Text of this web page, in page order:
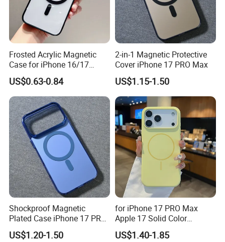
Sales Team
Frosted Acrylic Magnetic
Case for iPhone 16/17
Sleek Transparent
Protection
US$0.63-0.84
2-in-1 Magnetic Protective
Cover iPhone 17 PRO Max
US$1.15-1.50
Shockproof Magnetic
Plated Case iPhone 17 PRO
Max
US$1.20-1.50
for iPhone 17 PRO Max
Apple 17 Solid Color
Shockproof Case
US$1.40-1.85